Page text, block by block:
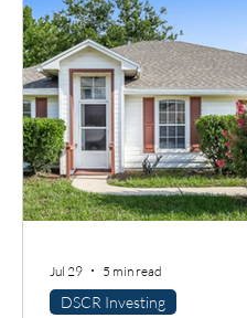
DSCR Investing
Jul 29 5 min read